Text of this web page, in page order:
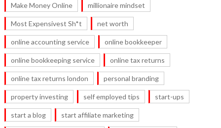
Make Money Online millionaire mindset
Most Expensivest Sh*t net worth
online accounting service online bookkeeper
online bookkeeping service online tax returns
online tax returns london personal branding
property investing self employed tips start-ups
start a blog start affiliate marketing